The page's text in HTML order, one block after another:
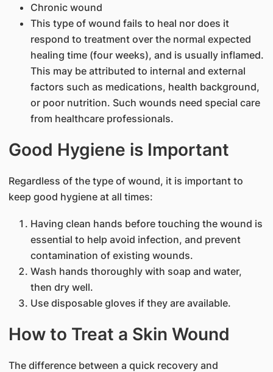
Chronic wound
This type of wound fails to heal nor does it
respond to treatment over the normal expected
healing time (four weeks), and is usually inflamed.
This may be attributed to internal and external
factors such as medications, health background,
or poor nutrition. Such wounds need special care
from healthcare professionals.
Good Hygiene is Important
Regardless of the type of wound, it is important to
keep good hygiene at all times:
Having clean hands before touching the wound is
essential to help avoid infection, and prevent
contamination of existing wounds.
Wash hands thoroughly with soap and water,
then dry well.
Use disposable gloves if they are available.
How to Treat a Skin Wound
The difference between a quick recovery and